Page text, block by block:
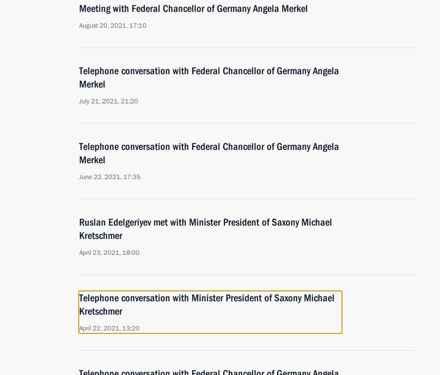
Meeting with Federal Chancellor of Germany Angela Merkel
August 20, 2021, 17:10
Telephone conversation with Federal Chancellor of Germany Angela
Merkel
July 21, 2021, 21:20
Telephone conversation with Federal Chancellor of Germany Angela
Merkel
June 22, 2021, 17:35
Ruslan Edelgeriyev met with Minister President of Saxony Michael
Kretschmer
April 23, 2021, 18:00
Telephone conversation with Minister President of Saxony Michael
Kretschmer
April 22, 2021, 13:20